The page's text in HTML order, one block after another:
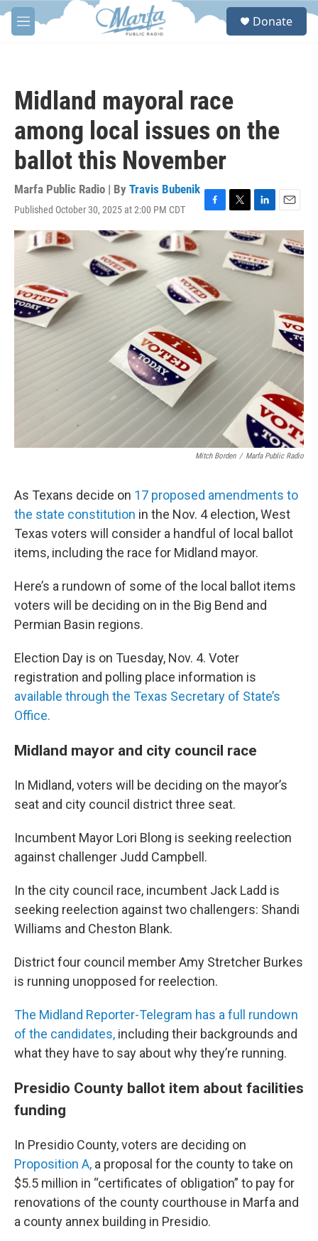
Skip to main content
M
e
S
Donate
Midland mayoral race
among local issues on the
ballot this November
Marfa Public Radio | By Travis Bubenik
Published October 30, 2025 at 2:00 PM CDT
F
a
o
o
k
T
w
i
t
t
L
i
n
k
e
d
E
m
a
i
Mitch Borden / Marfa Public Radio
As Texans decide on 17 proposed amendments to
the state constitution in the Nov. 4 election, West
Texas voters will consider a handful of local ballot
items, including the race for Midland mayor.
Here’s a rundown of some of the local ballot items
voters will be deciding on in the Big Bend and
Permian Basin regions.
Election Day is on Tuesday, Nov. 4. Voter
registration and polling place information is
available through the Texas Secretary of State’s
Office.
Midland mayor and city council race
In Midland, voters will be deciding on the mayor’s
seat and city council district three seat.
Incumbent Mayor Lori Blong is seeking reelection
against challenger Judd Campbell.
In the city council race, incumbent Jack Ladd is
seeking reelection against two challengers: Shandi
Williams and Cheston Blank.
District four council member Amy Stretcher Burkes
is running unopposed for reelection.
The Midland Reporter-Telegram has a full rundown
of the candidates, including their backgrounds and
what they have to say about why they’re running.
Presidio County ballot item about facilities
funding
In Presidio County, voters are deciding on
Proposition A, a proposal for the county to take on
$5.5 million in “certificates of obligation” to pay for
renovations of the county courthouse in Marfa and
a county annex building in Presidio.